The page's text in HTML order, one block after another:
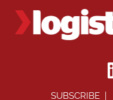
SUBSCRIBE